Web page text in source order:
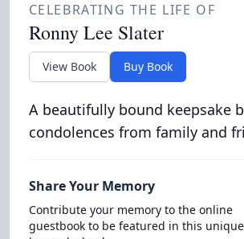
CELEBRATING THE LIFE OF
Ronny Lee Slater
View Book Buy Book
A beautifully bound keepsake
condolences from family and
Share Your Memory
Contribute your memory to the online
guestbook to be featured in this unique